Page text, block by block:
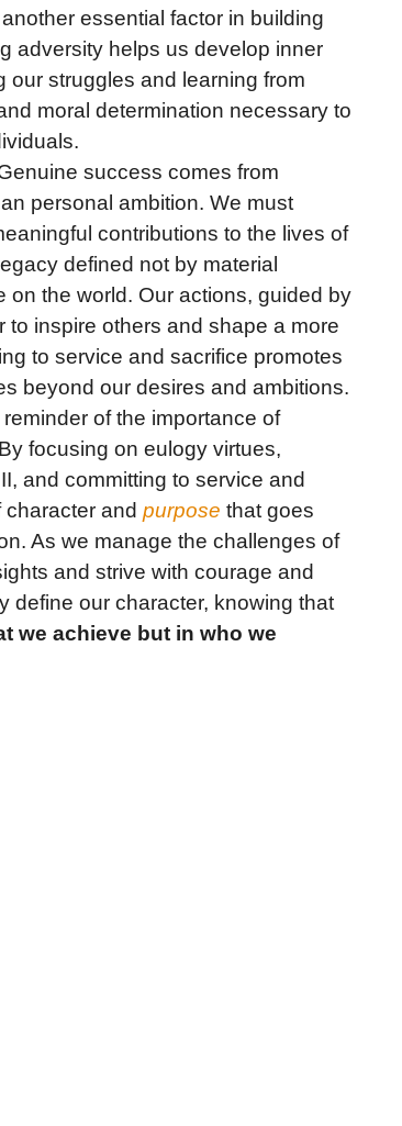
essential factor in building
adversity helps us develop inner
struggles and learning from
moral determination necessary to
success comes from
personal ambition. We must
contributions to the lives of
defined not by material
the world. Our actions, guided by
inspire others and shape a more
to service and sacrifice promotes
beyond our desires and ambitions.
of the importance of
focusing on eulogy virtues,
and committing to service and
and purpose that goes
As we manage the challenges of
and strive with courage and
define our character, knowing that
we achieve but in who we